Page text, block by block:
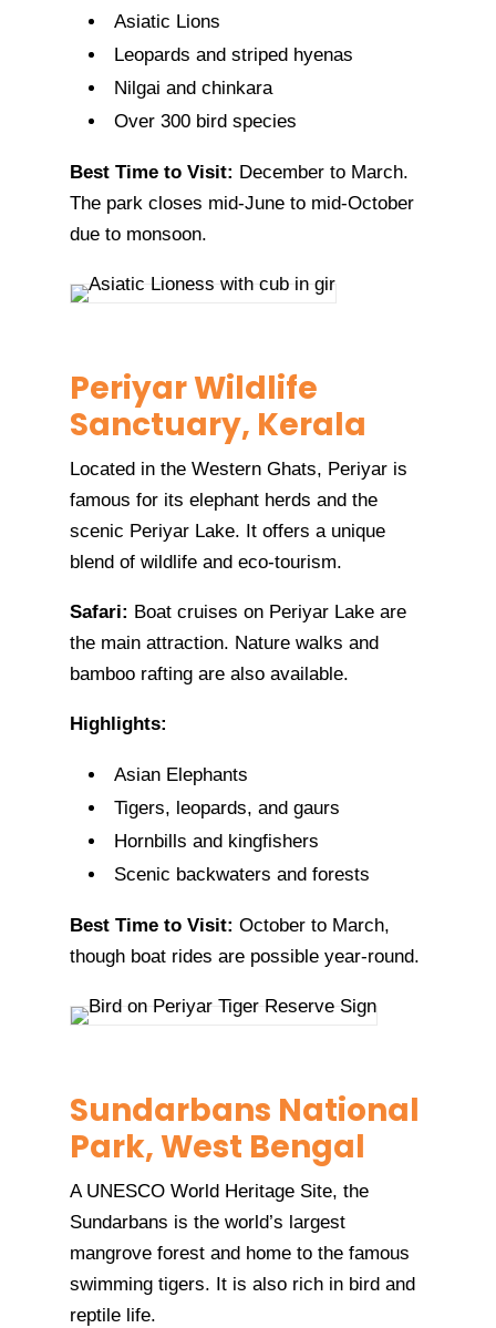
Asiatic Lions
Leopards and striped hyenas
Nilgai and chinkara
Over 300 bird species
Best Time to Visit: December to March.
The park closes mid-June to mid-October
due to monsoon.
Periyar Wildlife
Sanctuary, Kerala
Located in the Western Ghats, Periyar is
famous for its elephant herds and the
scenic Periyar Lake. It offers a unique
blend of wildlife and eco-tourism.
Safari: Boat cruises on Periyar Lake are
the main attraction. Nature walks and
bamboo rafting are also available.
Highlights:
Asian Elephants
Tigers, leopards, and gaurs
Hornbills and kingfishers
Scenic backwaters and forests
Best Time to Visit: October to March,
though boat rides are possible year-round.
Sundarbans National
Park, West Bengal
A UNESCO World Heritage Site, the
Sundarbans is the world’s largest
mangrove forest and home to the famous
swimming tigers. It is also rich in bird and
reptile life.